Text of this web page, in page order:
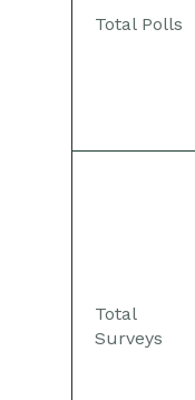
Total Polls
Total
Surveys